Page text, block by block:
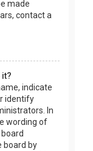
made
contact a
it?
indicate
identify
In
wording of
board by